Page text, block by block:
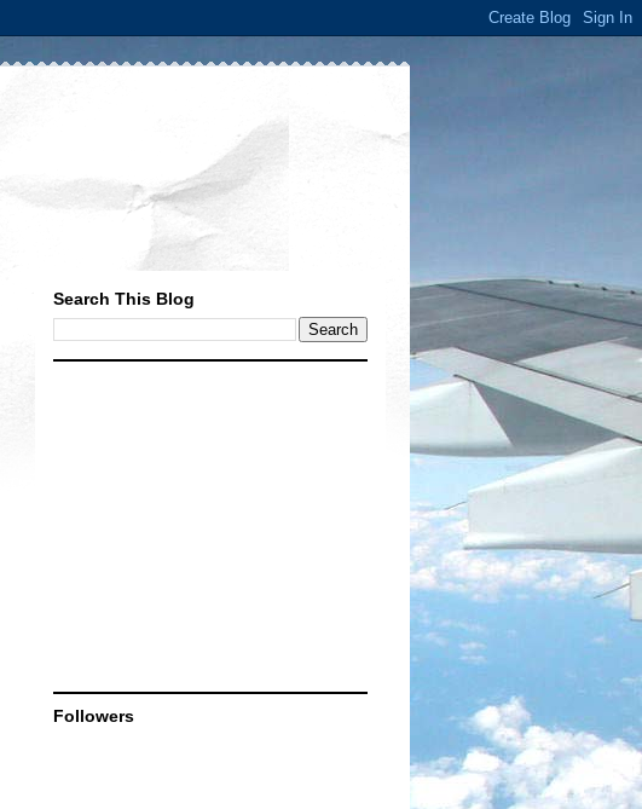
Search This Blog
Followers